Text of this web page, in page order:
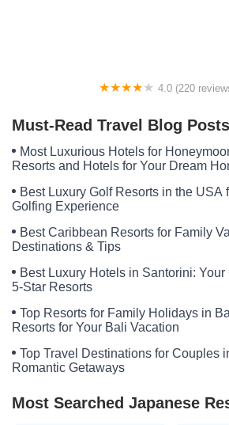
4.0 (220
Must-Read Travel Blog Posts
Most Luxurious Hotels for
Resorts and Hotels for Your Dream
Best Luxury Golf Resorts in the USA
Golfing Experience
Best Caribbean Resorts for Family
Destinations & Tips
Best Luxury Hotels in Santorini:
5-Star Resorts
Top Resorts for Family Holidays in
Resorts for Your Bali Vacation
Top Travel Destinations for Couples
Romantic Getaways
Most Searched Japanese